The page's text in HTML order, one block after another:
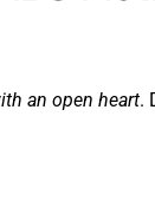
an open heart.